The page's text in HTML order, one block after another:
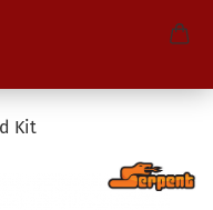
Kit